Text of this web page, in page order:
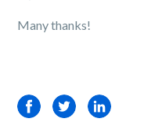
Many thanks!
FacebookTwitterLinkedIn